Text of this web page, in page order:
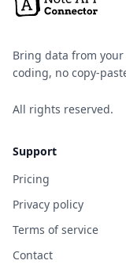
Bring data from
coding, no copy-
All rights reserved.
Support
Pricing
Privacy policy
Terms of service
Contact